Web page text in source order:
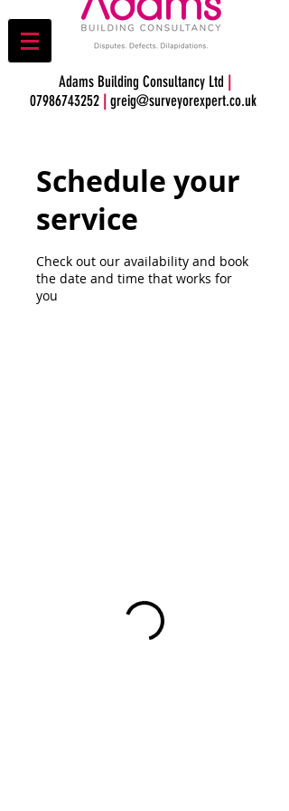
Adams Building Consultancy Ltd
07986743252
greig@surveyorexpert.co.uk
Schedule your
service
Check out our availability and book
the date and time that works for
you